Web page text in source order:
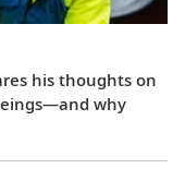
his thoughts on
why